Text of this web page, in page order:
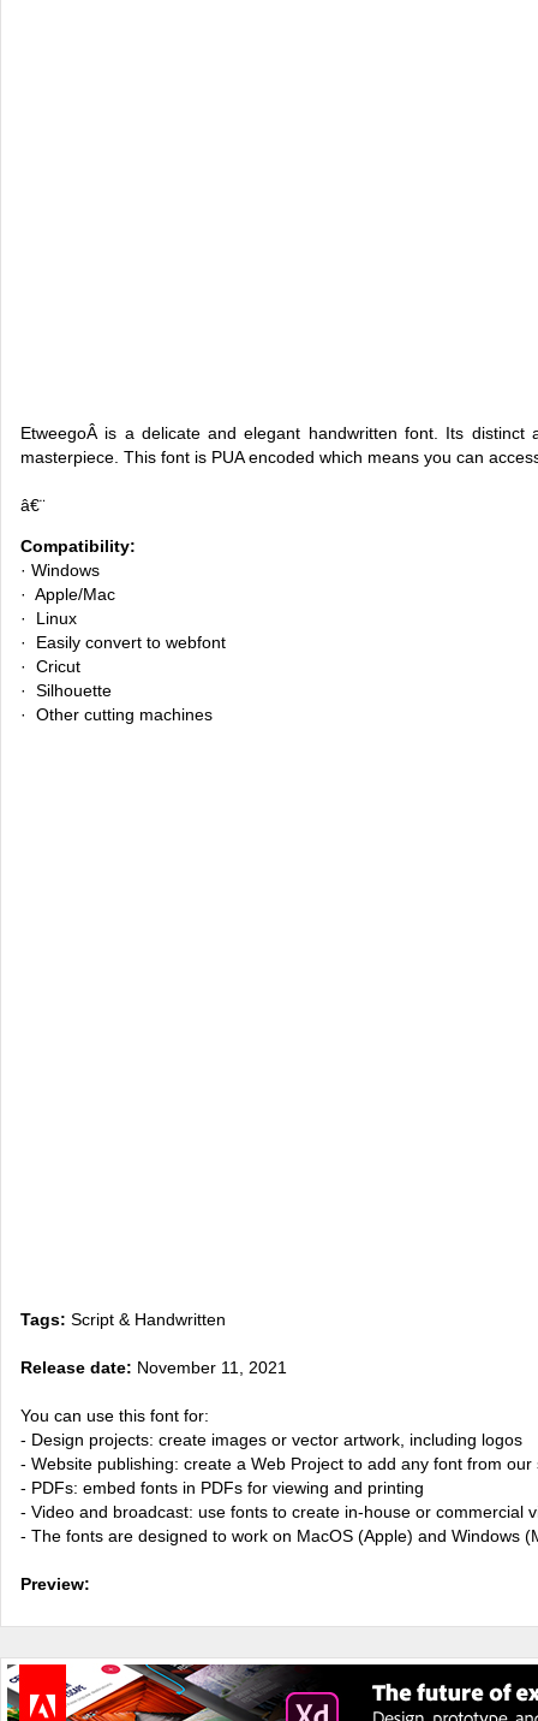
EtweegoÂ is a delicate and elegant handwritten font. Its
masterpiece. This font is PUA encoded which means you can
â€¨
Compatibility:
· Windows
· Apple/Mac
· Linux
· Easily convert to webfont
· Cricut
· Silhouette
· Other cutting machines
Tags: Script & Handwritten
Release date: November 11, 2021
You can use this font for:
- Design projects: create images or vector artwork, including logos
- Website publishing: create a Web Project to add any font from
- PDFs: embed fonts in PDFs for viewing and printing
- Video and broadcast: use fonts to create in-house or commercial
- The fonts are designed to work on MacOS (Apple) and Windows
Preview: